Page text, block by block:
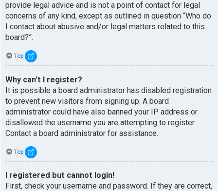
provide legal advice and is not a point of contact for legal
concerns of any kind, except as outlined in question “Who do
I contact about abusive and/or legal matters related to this
board?”.
Top
Why can’t I register?
It is possible a board administrator has disabled registration
to prevent new visitors from signing up. A board
administrator could have also banned your IP address or
disallowed the username you are attempting to register.
Contact a board administrator for assistance.
Top
I registered but cannot login!
First, check your username and password. If they are correct,